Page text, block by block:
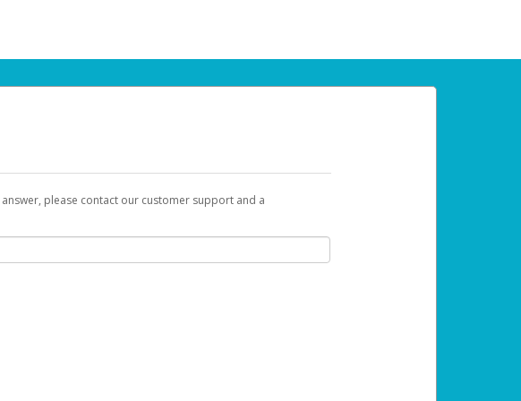
please contact our customer support and a
to you with a link you can use to begin the activation process.